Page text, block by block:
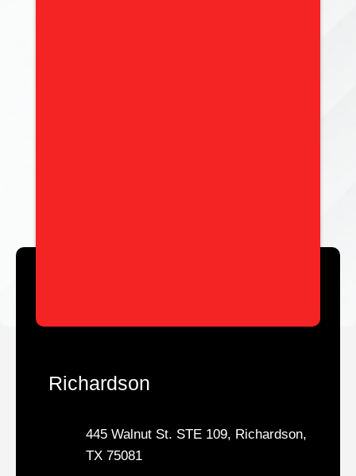
Richardson
445 Walnut St. STE 109, Richardson,
TX 75081